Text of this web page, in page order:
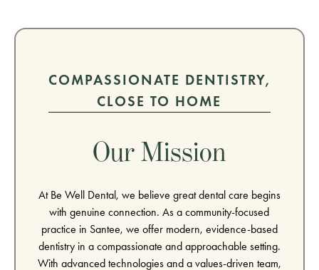
COMPASSIONATE DENTISTRY,
CLOSE TO HOME
Our Mission
At Be Well Dental, we believe great dental care begins
with genuine connection. As a community-focused
practice in Santee, we offer modern, evidence-based
dentistry in a compassionate and approachable setting.
With advanced technologies and a values-driven team,